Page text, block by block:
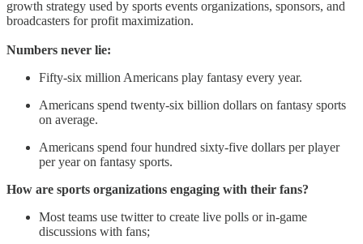
growth strategy used by sports events organizations, sponsors, and
broadcasters for profit maximization.
Numbers never lie:
Fifty-six million Americans play fantasy every year.
Americans spend twenty-six billion dollars on fantasy sports
on average.
Americans spend four hundred sixty-five dollars per player
per year on fantasy sports.
How are sports organizations engaging with their fans?
Most teams use twitter to create live polls or in-game
discussions with fans;